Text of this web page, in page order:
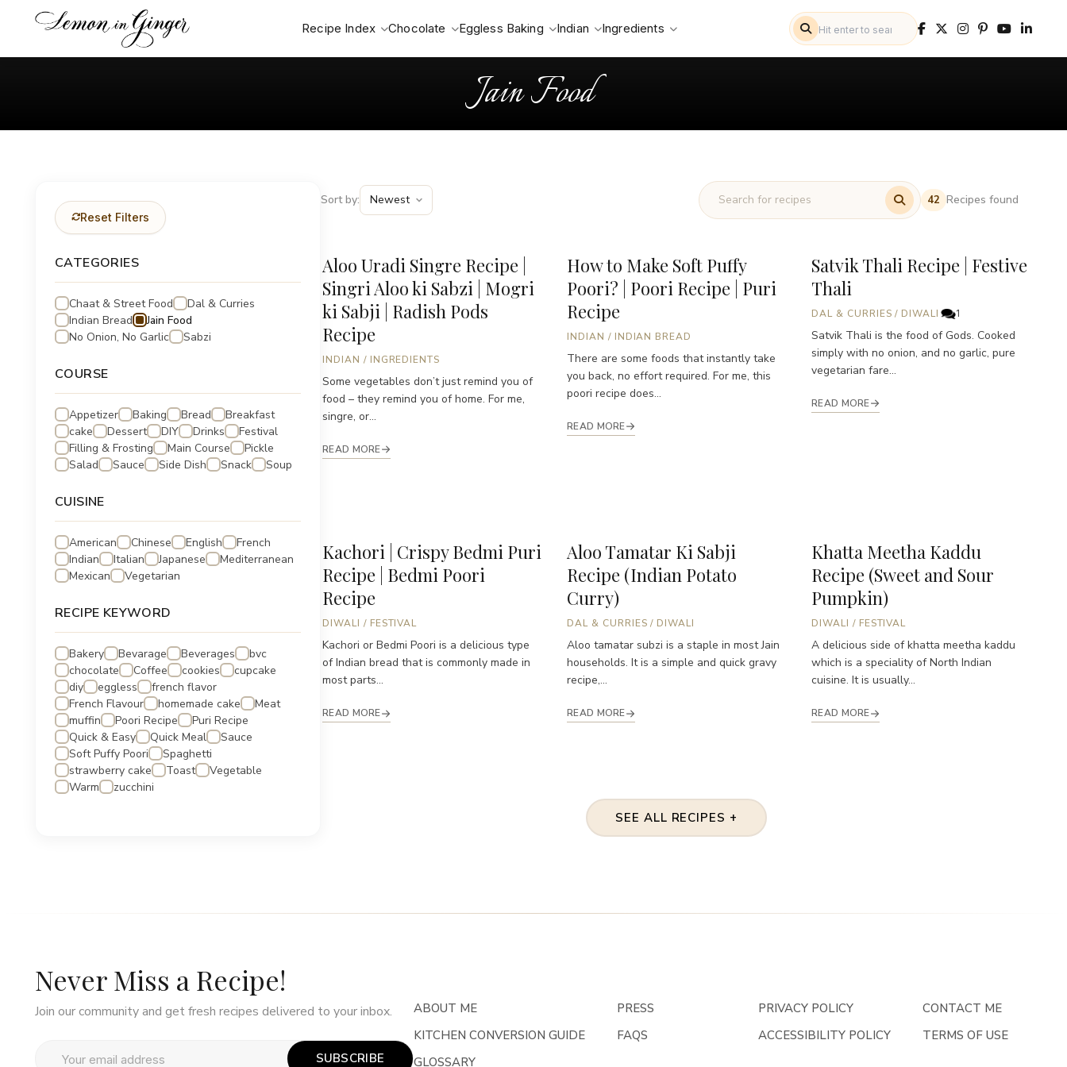
Recipe Index Chocolate Eggless Baking Indian Ingredients
Jain Food
Reset Filters
CATEGORIES
Chaat & Street Food
Dal & Curries
Indian Bread
Jain Food
No Onion, No Garlic
Sabzi
COURSE
Appetizer Baking Bread
Breakfast
cake
Dessert DIY Drinks
Festival
Filling & Frosting
Main Course
Pickle
Salad
Sauce Side Dish Snack Soup
CUISINE
American Chinese English
French
Indian
Italian Japanese
Mediterranean
Mexican
Vegetarian
RECIPE KEYWORD
Bakery Bevarage Beverages
bvc
chocolate
Coffee cookies
cupcake
diy
eggless
french flavor
French Flavour
homemade cake
Meat
muffin
Poori Recipe
Puri Recipe
Quick & Easy
Quick Meal
Sauce
Soft Puffy Poori
Spaghetti
strawberry cake
Toast
Vegetable
Warm
zucchini
Sort by: 42 Recipes found
Aloo Uradi Singre Recipe |
Singri Aloo ki Sabzi | Mogri
ki Sabji | Radish Pods
Recipe
INDIAN / INGREDIENTS
Some vegetables don’t just remind you of
food – they remind you of home. For me,
singre, or...
READ MORE
How to Make Soft Puffy
Poori? | Poori Recipe | Puri
Recipe
INDIAN / INDIAN BREAD
There are some foods that instantly take
you back, no effort required. For me, this
poori recipe does...
READ MORE
Satvik Thali Recipe | Festive
Thali
DAL & CURRIES / DIWALI 1
Satvik Thali is the food of Gods. Cooked
simply with no onion, and no garlic, pure
vegetarian fare...
READ MORE
Kachori | Crispy Bedmi Puri
Recipe | Bedmi Poori
Recipe
DIWALI / FESTIVAL
Kachori or Bedmi Poori is a delicious type
of Indian bread that is commonly made in
most parts...
READ MORE
Aloo Tamatar Ki Sabji
Recipe (Indian Potato
Curry)
DAL & CURRIES / DIWALI
Aloo tamatar subzi is a staple in most Jain
households. It is a simple and quick gravy
recipe,...
READ MORE
Khatta Meetha Kaddu
Recipe (Sweet and Sour
Pumpkin)
DIWALI / FESTIVAL
A delicious side of khatta meetha kaddu
which is a speciality of North Indian
cuisine. It is usually...
READ MORE
SEE ALL RECIPES +
Never Miss a Recipe!
Join our community and get fresh recipes delivered to your inbox.
SUBSCRIBE
ABOUT ME
KITCHEN CONVERSION GUIDE
GLOSSARY
PRESS
FAQS
PRIVACY POLICY
ACCESSIBILITY POLICY
CONTACT ME
TERMS OF USE